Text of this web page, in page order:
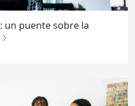
un puente sobre la